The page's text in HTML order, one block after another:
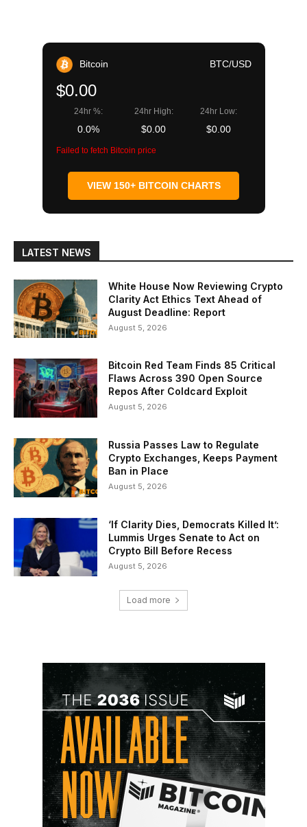
Bitcoin BTC/USD
$0.00
24hr %:
0.0%
24hr High:
$0.00
24hr Low:
$0.00
Failed to fetch Bitcoin price
VIEW 150+ BITCOIN CHARTS
LATEST NEWS
White House Now Reviewing Crypto
Clarity Act Ethics Text Ahead of
August Deadline: Report
August 5, 2026
Bitcoin Red Team Finds 85 Critical
Flaws Across 390 Open Source
Repos After Coldcard Exploit
August 5, 2026
Russia Passes Law to Regulate
Crypto Exchanges, Keeps Payment
Ban in Place
August 5, 2026
‘If Clarity Dies, Democrats Killed It’:
Lummis Urges Senate to Act on
Crypto Bill Before Recess
August 5, 2026
Load more